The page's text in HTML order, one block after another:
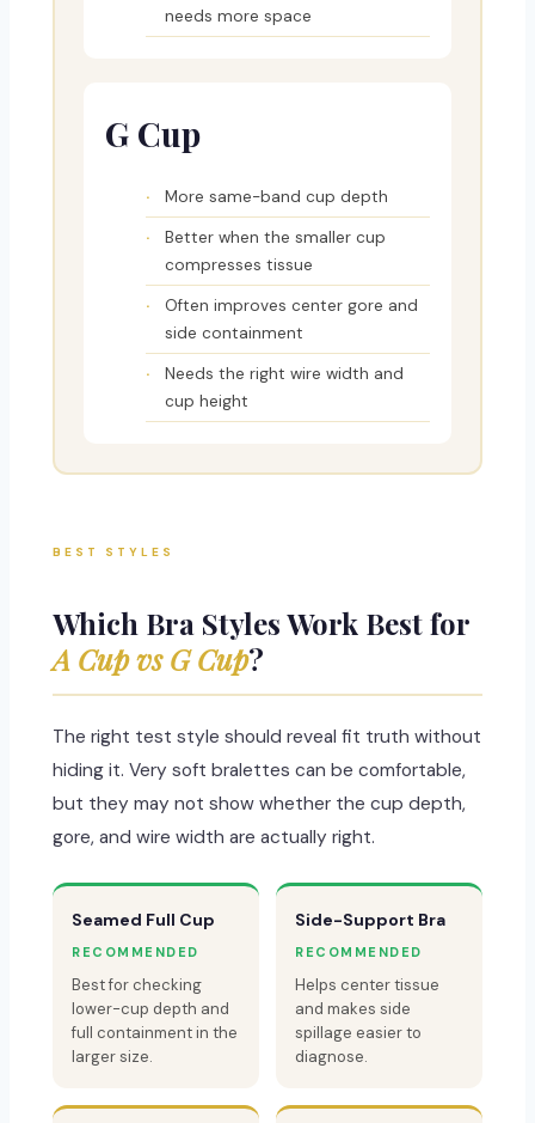
needs more space
G Cup
More same-band cup depth
Better when the smaller cup
compresses tissue
Often improves center gore and
side containment
Needs the right wire width and
cup height
BEST STYLES
Which Bra Styles Work Best for
A Cup vs G Cup?
The right test style should reveal fit truth without
hiding it. Very soft bralettes can be comfortable,
but they may not show whether the cup depth,
gore, and wire width are actually right.
Seamed Full Cup
RECOMMENDED
Best for checking
lower-cup depth and
full containment in the
larger size.
Side-Support Bra
RECOMMENDED
Helps center tissue
and makes side
spillage easier to
diagnose.